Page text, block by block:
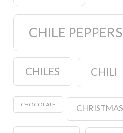
CHILE PEPPERS
CHILES CHILI
CHOCOLATE CHRISTMAS